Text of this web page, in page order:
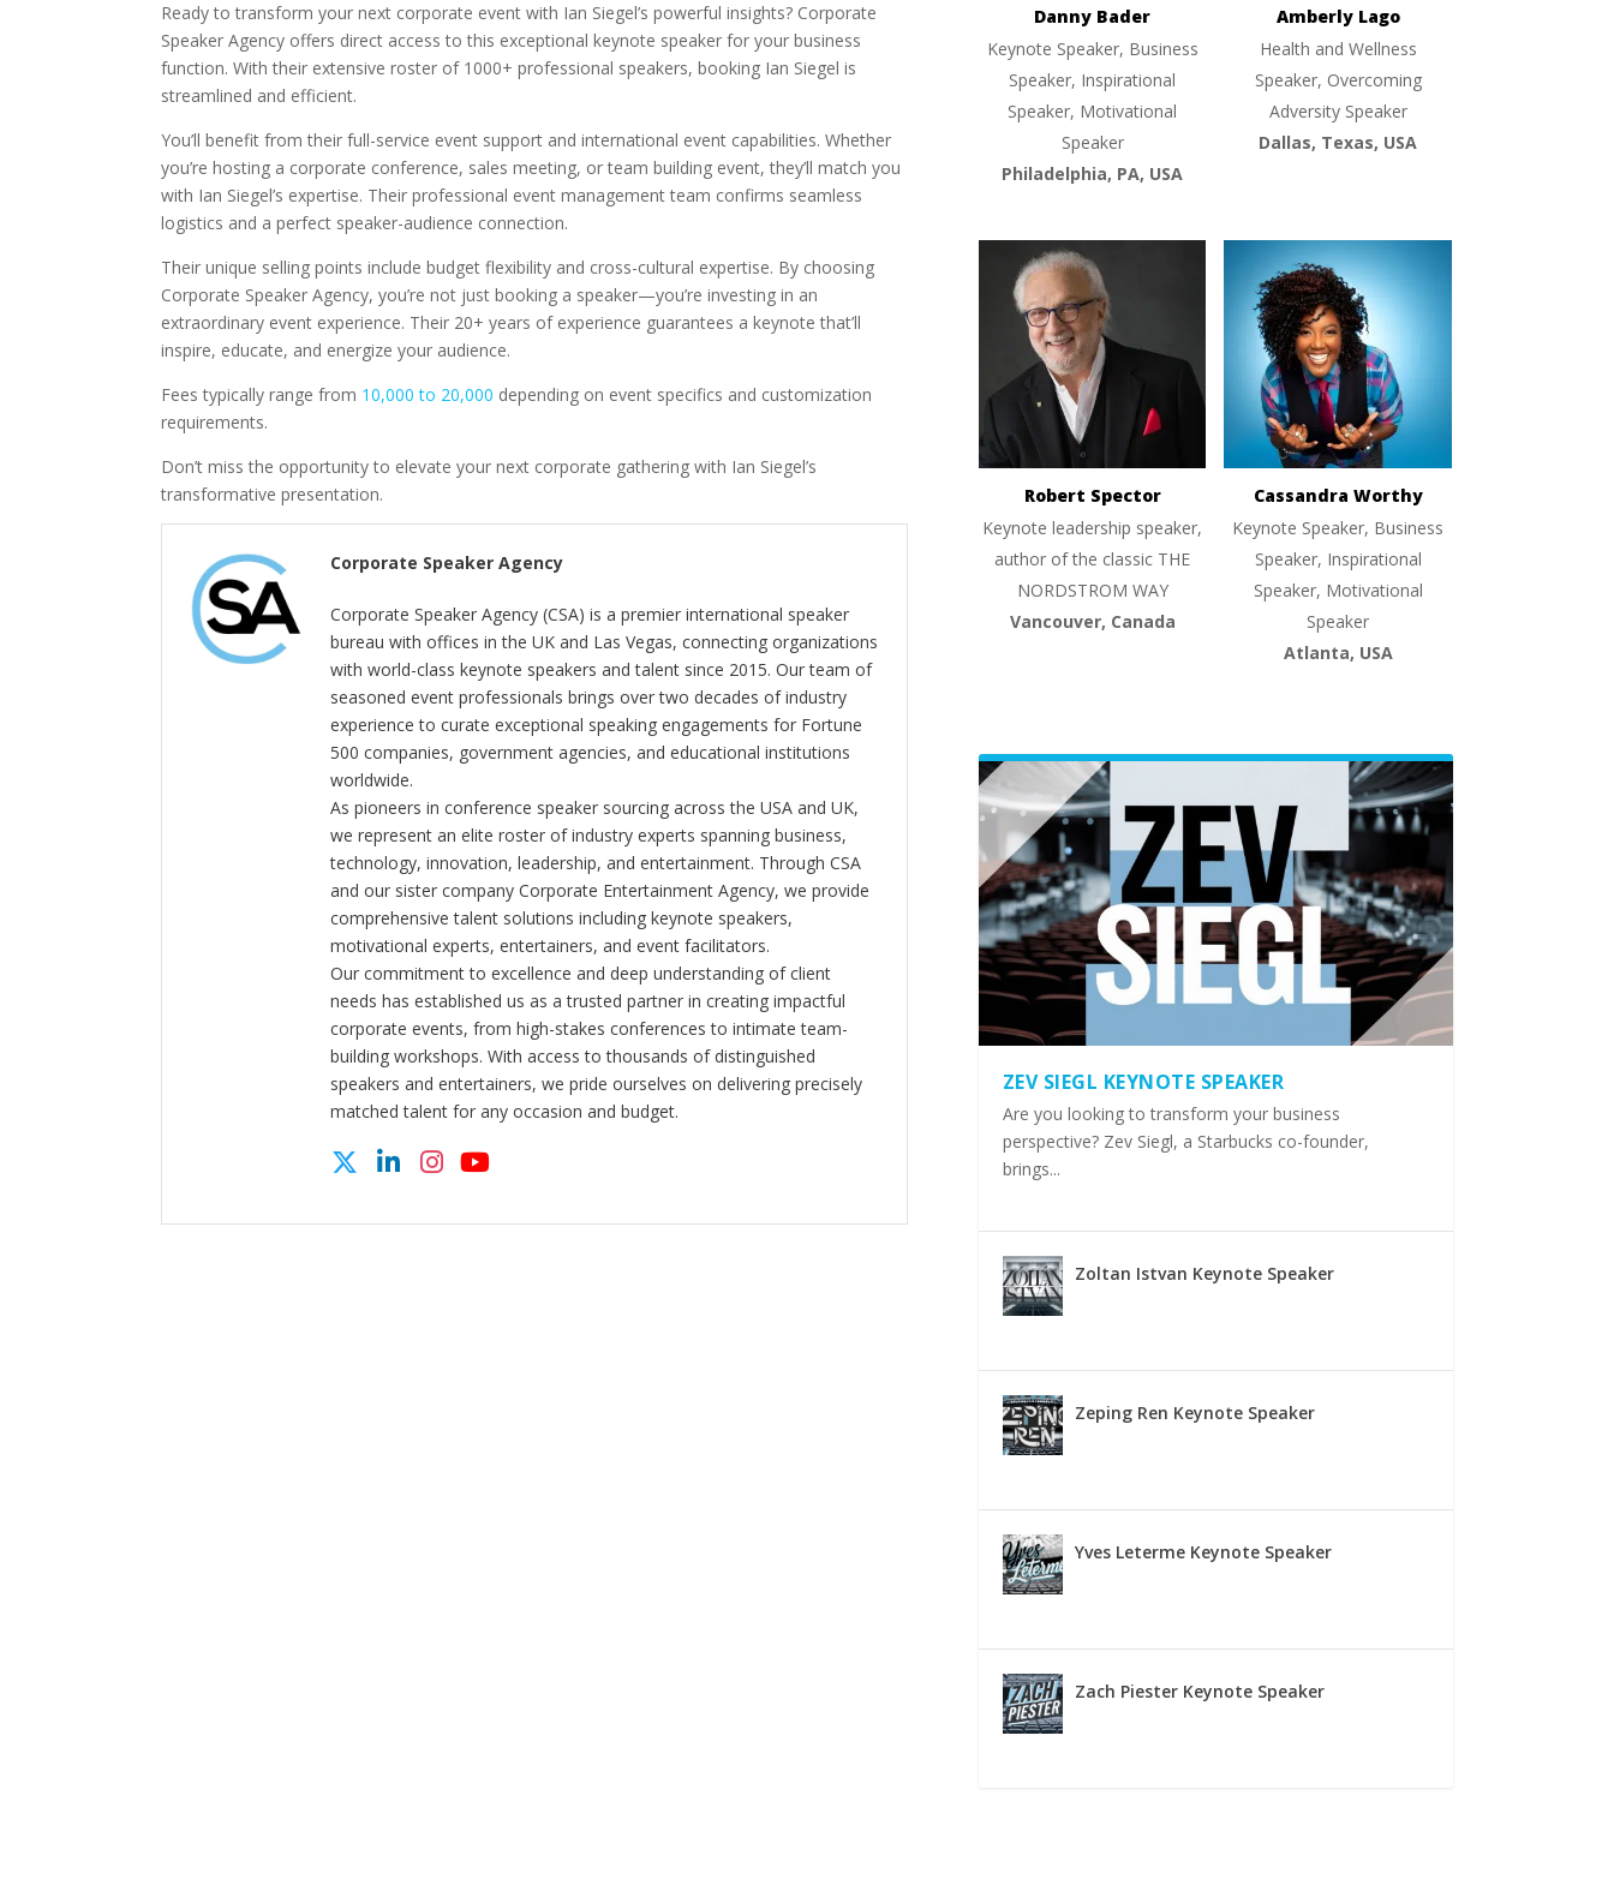
Ready to transform your next corporate event with Ian Siegel’s powerful insights? Corporate
Speaker Agency offers direct access to this exceptional keynote speaker for your business
function. With their extensive roster of 1000+ professional speakers, booking Ian Siegel is
streamlined and efficient.
You’ll benefit from their full-service event support and international event capabilities. Whether
you’re hosting a corporate conference, sales meeting, or team building event, they’ll match you
with Ian Siegel’s expertise. Their professional event management team confirms seamless
logistics and a perfect speaker-audience connection.
Their unique selling points include budget flexibility and cross-cultural expertise. By choosing
Corporate Speaker Agency, you’re not just booking a speaker—you’re investing in an
extraordinary event experience. Their 20+ years of experience guarantees a keynote that’ll
inspire, educate, and energize your audience.
Fees typically range from 10,000 to 20,000 depending on event specifics and customization
requirements.
Don’t miss the opportunity to elevate your next corporate gathering with Ian Siegel’s
transformative presentation.
Corporate Speaker Agency
Corporate Speaker Agency (CSA) is a premier international speaker
bureau with offices in the UK and Las Vegas, connecting organizations
with world-class keynote speakers and talent since 2015. Our team of
seasoned event professionals brings over two decades of industry
experience to curate exceptional speaking engagements for Fortune
500 companies, government agencies, and educational institutions
worldwide.
As pioneers in conference speaker sourcing across the USA and UK,
we represent an elite roster of industry experts spanning business,
technology, innovation, leadership, and entertainment. Through CSA
and our sister company Corporate Entertainment Agency, we provide
comprehensive talent solutions including keynote speakers,
motivational experts, entertainers, and event facilitators.
Our commitment to excellence and deep understanding of client
needs has established us as a trusted partner in creating impactful
corporate events, from high-stakes conferences to intimate team-
building workshops. With access to thousands of distinguished
speakers and entertainers, we pride ourselves on delivering precisely
matched talent for any occasion and budget.
Danny Bader
Keynote Speaker, Business
Speaker, Inspirational
Speaker, Motivational
Speaker
Philadelphia, PA, USA
Amberly Lago
Health and Wellness
Speaker, Overcoming
Adversity Speaker
Dallas, Texas, USA
Robert Spector
Keynote leadership speaker,
author of the classic THE
NORDSTROM WAY
Vancouver, Canada
Cassandra Worthy
Keynote Speaker, Business
Speaker, Inspirational
Speaker, Motivational
Speaker
Atlanta, USA
ZEV SIEGL KEYNOTE SPEAKER
Are you looking to transform your business
perspective? Zev Siegl, a Starbucks co-founder,
brings...
Zoltan Istvan Keynote Speaker
Zeping Ren Keynote Speaker
Yves Leterme Keynote Speaker
Zach Piester Keynote Speaker